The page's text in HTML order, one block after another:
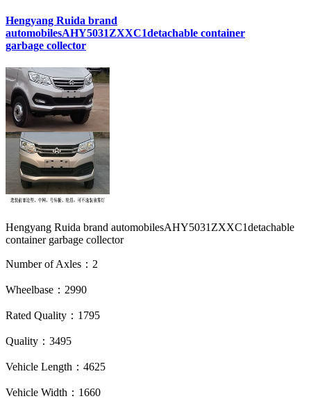
Hengyang Ruida brand
automobilesAHY5031ZXXC1detachable container
garbage collector
Hengyang Ruida brand automobilesAHY5031ZXXC1detachable
container garbage collector
Number of Axles：2
Wheelbase：2990
Rated Quality：1795
Quality：3495
Vehicle Length：4625
Vehicle Width：1660